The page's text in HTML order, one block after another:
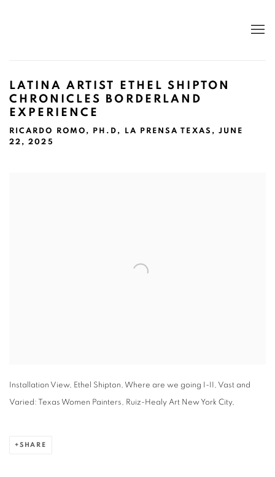
LATINA ARTIST ETHEL SHIPTON
CHRONICLES BORDERLAND
EXPERIENCE
RICARDO ROMO, PH.D, LA PRENSA TEXAS, JUNE
22, 2025
Installation View, Ethel Shipton, Where are we going I-II, Vast and
Varied: Texas Women Painters, Ruiz-Healy Art New York City,
SHARE